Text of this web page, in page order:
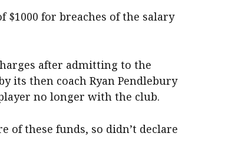
$1000 for breaches of the salary
after admitting to the
its then coach Ryan Pendlebury
no longer with the club.
of these funds, so didn’t declare